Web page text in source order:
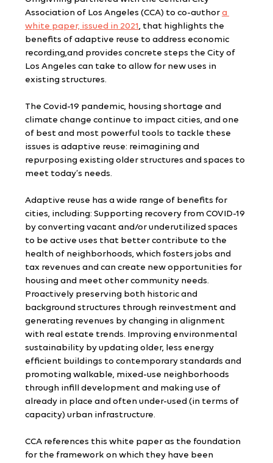
Association of Los Angeles (CCA) to co-author a
white paper, issued in 2021, that highlights the
benefits of adaptive reuse to address economic
recording,and provides concrete steps the City of
Los Angeles can take to allow for new uses in
existing structures.
The Covid-19 pandemic, housing shortage and
climate change continue to impact cities, and one
of best and most powerful tools to tackle these
issues is adaptive reuse: reimagining and
repurposing existing older structures and spaces to
meet today’s needs.
Adaptive reuse has a wide range of benefits for
cities, including: Supporting recovery from COVID-19
by converting vacant and/or underutilized spaces
to be active uses that better contribute to the
health of neighborhoods, which fosters jobs and
tax revenues and can create new opportunities for
housing and meet other community needs.
Proactively preserving both historic and
background structures through reinvestment and
generating revenues by changing in alignment
with real estate trends. Improving environmental
sustainability by updating older, less energy
efficient buildings to contemporary standards and
promoting walkable, mixed-use neighborhoods
through infill development and making use of
already in place and often under-used (in terms of
capacity) urban infrastructure.
CCA references this white paper as the foundation
for the framework on which they have been